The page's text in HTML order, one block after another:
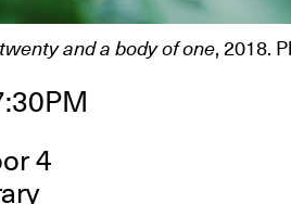
Hole –
and a body of one, 2018.
4